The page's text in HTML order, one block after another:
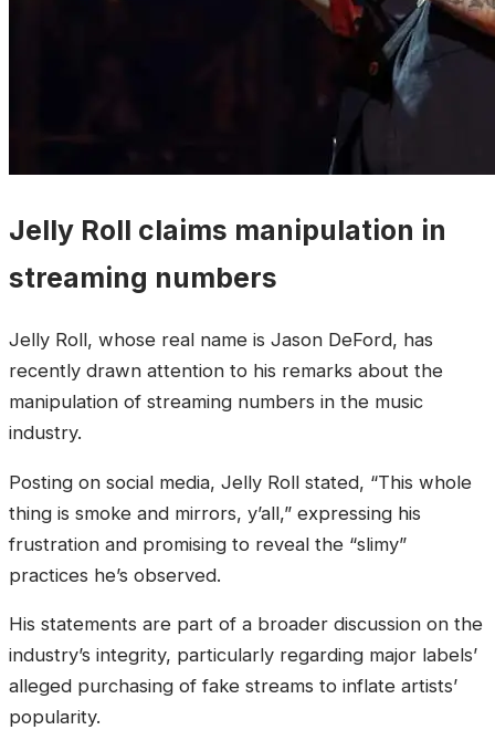
Jelly Roll claims manipulation in
streaming numbers
Jelly Roll, whose real name is Jason DeFord, has
recently drawn attention to his remarks about the
manipulation of streaming numbers in the music
industry.
Posting on social media, Jelly Roll stated, “This whole
thing is smoke and mirrors, y’all,” expressing his
frustration and promising to reveal the “slimy”
practices he’s observed.
His statements are part of a broader discussion on the
industry’s integrity, particularly regarding major labels’
alleged purchasing of fake streams to inflate artists’
popularity.